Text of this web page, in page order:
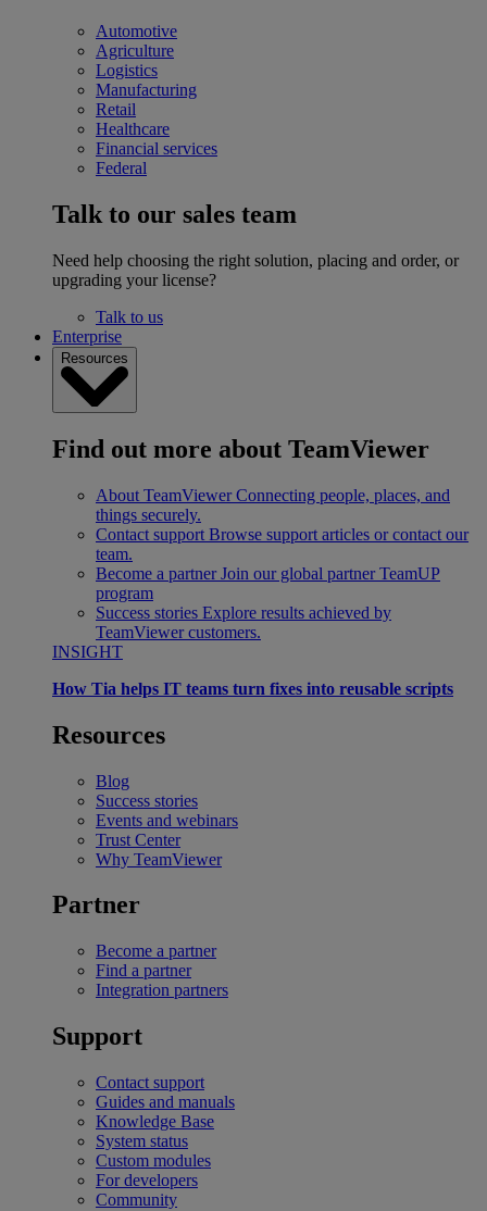
Automotive
Agriculture
Logistics
Manufacturing
Retail
Healthcare
Financial services
Federal
Talk to our sales team
Need help choosing the right solution, placing and order, or
upgrading your license?
Talk to us
Enterprise
Resources
Find out more about TeamViewer
About TeamViewer Connecting people, places, and
things securely.
Contact support Browse support articles or contact our
team.
Become a partner Join our global partner TeamUP
program
Success stories Explore results achieved by
TeamViewer customers.
INSIGHT
How Tia helps IT teams turn fixes into reusable scripts
Resources
Blog
Success stories
Events and webinars
Trust Center
Why TeamViewer
Partner
Become a partner
Find a partner
Integration partners
Support
Contact support
Guides and manuals
Knowledge Base
System status
Custom modules
For developers
Community